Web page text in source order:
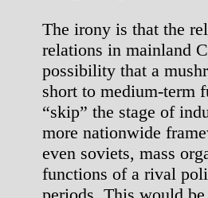
The irony is that the
relations in mainland
possibility that a
short to medium-term
“skip” the stage of
more nationwide
even soviets, mass
functions of a rival